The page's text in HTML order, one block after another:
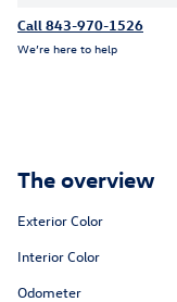
Call 843-970-1526
We’re here to help
The overview
Exterior Color
Interior Color
Odometer